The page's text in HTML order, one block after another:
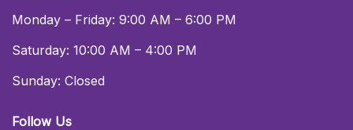
Monday – Friday: 9:00 AM – 6:00 PM
Saturday: 10:00 AM – 4:00 PM
Sunday: Closed
Follow Us